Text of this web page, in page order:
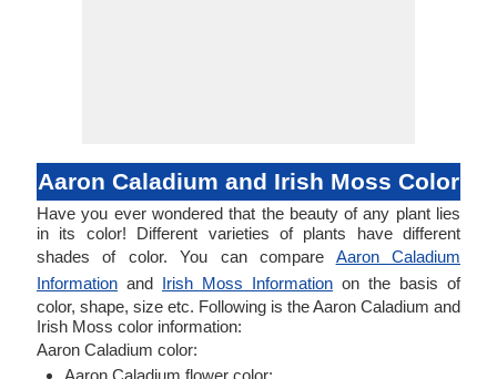
Aaron Caladium and Irish Moss Color
Have you ever wondered that the beauty of any plant lies
in its color! Different varieties of plants have different
shades of color. You can compare Aaron Caladium
Information and Irish Moss Information on the basis of
color, shape, size etc. Following is the Aaron Caladium and
Irish Moss color information:
Aaron Caladium color:
Aaron Caladium flower color: